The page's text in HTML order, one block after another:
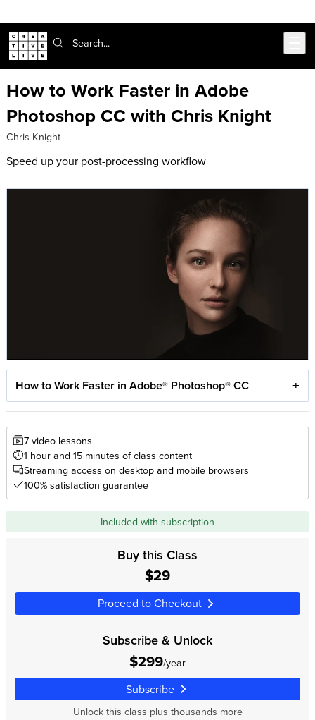
Search:
How to Work Faster in Adobe
Photoshop CC with Chris Knight
Chris Knight
Speed up your post-processing workflow
How to Work Faster in Adobe® Photoshop® CC
7 video lessons
1 hour and 15 minutes of class content
Streaming access on desktop and mobile browsers
100% satisfaction guarantee
Included with subscription
Buy this Class
$29
Proceed to Checkout
Subscribe & Unlock
$299/year
Subscribe
Unlock this class plus thousands more